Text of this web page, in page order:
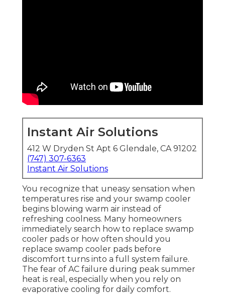
Instant Air Solutions
412 W Dryden St Apt 6 Glendale, CA 91202
(747) 307-6363
Instant Air Solutions
You recognize that uneasy sensation when
temperatures rise and your swamp cooler
begins blowing warm air instead of
refreshing coolness. Many homeowners
immediately search how to replace swamp
cooler pads or how often should you
replace swamp cooler pads before
discomfort turns into a full system failure.
The fear of AC failure during peak summer
heat is real, especially when you rely on
evaporative cooling for daily comfort.